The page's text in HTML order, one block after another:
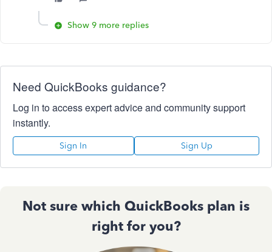
Show 9 more replies
Need QuickBooks guidance?
Log in to access expert advice and community support
instantly.
Sign In Sign Up
Not sure which QuickBooks plan is
right for you?